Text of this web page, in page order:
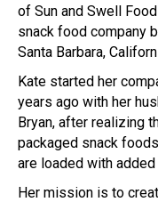
of Sun and Swell
snack food company
Santa Barbara,
Kate started her
years ago with her
Bryan, after realizing
packaged snack
are loaded with
Her mission is to